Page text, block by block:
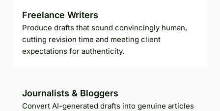
Freelance Writers
Produce drafts that sound convincingly human,
cutting revision time and meeting client
expectations for authenticity.
Journalists & Bloggers
Convert AI-generated drafts into genuine articles